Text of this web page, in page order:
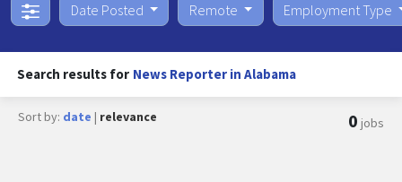
Date Posted Remote Employment Type
Search results for News Reporter in Alabama
Sort by: date | relevance 0 jobs